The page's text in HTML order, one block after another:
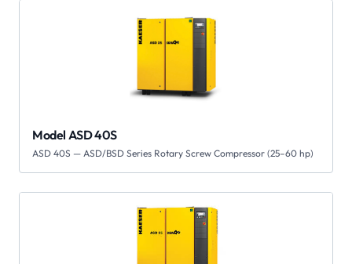
Model ASD 40S
ASD 40S — ASD/BSD Series Rotary Screw Compressor (25–60 hp)